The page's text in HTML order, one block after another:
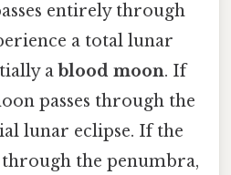
entirely through
a total lunar
a blood moon. If
passes through the
lunar eclipse. If the
through the penumbra,